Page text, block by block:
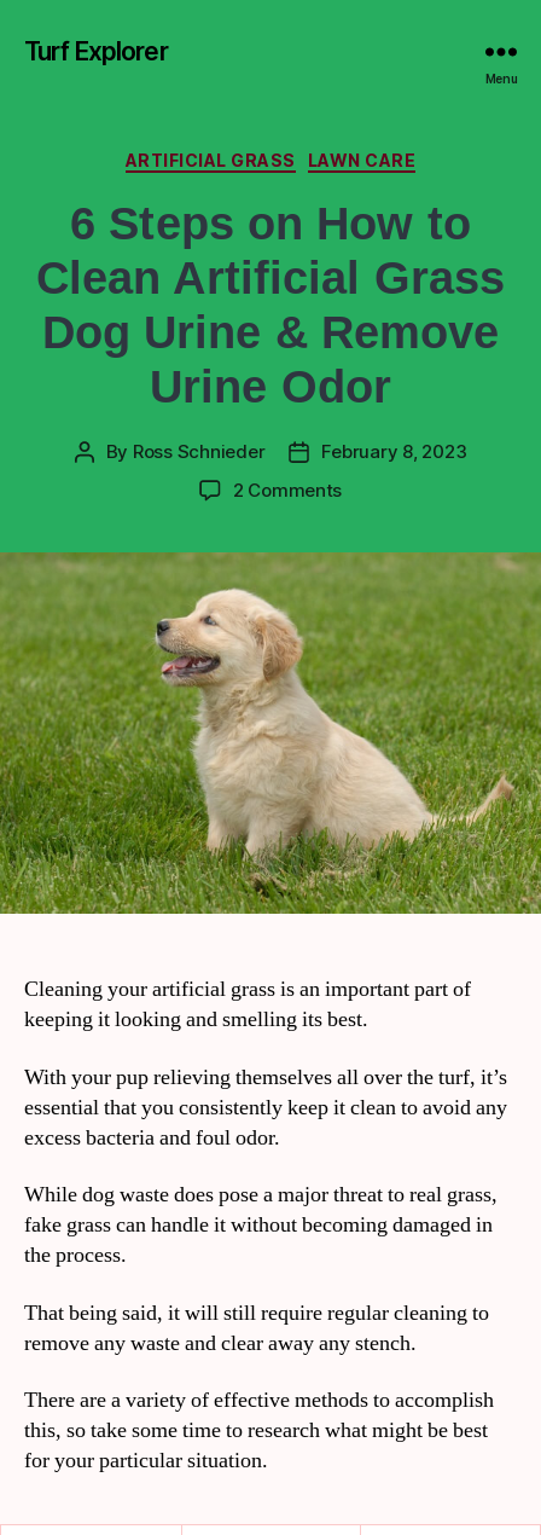
Turf Explorer
Menu
ARTIFICIAL GRASS LAWN CARE
6 Steps on How to
Clean Artificial Grass
Dog Urine & Remove
Urine Odor
By Ross Schnieder
February 8, 2023
2 Comments
Cleaning your artificial grass is an important part of
keeping it looking and smelling its best.
With your pup relieving themselves all over the turf, it’s
essential that you consistently keep it clean to avoid any
excess bacteria and foul odor.
While dog waste does pose a major threat to real grass,
fake grass can handle it without becoming damaged in
the process.
That being said, it will still require regular cleaning to
remove any waste and clear away any stench.
There are a variety of effective methods to accomplish
this, so take some time to research what might be best
for your particular situation.